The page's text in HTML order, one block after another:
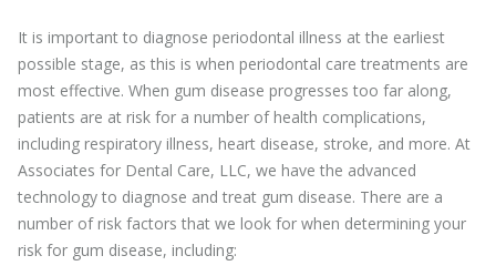
It is important to diagnose periodontal illness at the earliest
possible stage, as this is when periodontal care treatments are
most effective. When gum disease progresses too far along,
patients are at risk for a number of health complications,
including respiratory illness, heart disease, stroke, and more. At
Associates for Dental Care, LLC, we have the advanced
technology to diagnose and treat gum disease. There are a
number of risk factors that we look for when determining your
risk for gum disease, including: